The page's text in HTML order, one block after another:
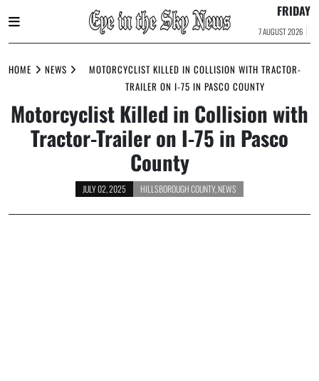
to
FRIDAY
7 AUGUST 2026
HOME NEWS
MOTORCYCLIST KILLED IN COLLISION WITH TRACTOR-
TRAILER ON I-75 IN PASCO COUNTY
Motorcyclist Killed in Collision with
Tractor-Trailer on I-75 in Pasco
County
JULY 02, 2025 HILLSBOROUGH COUNTY, NEWS